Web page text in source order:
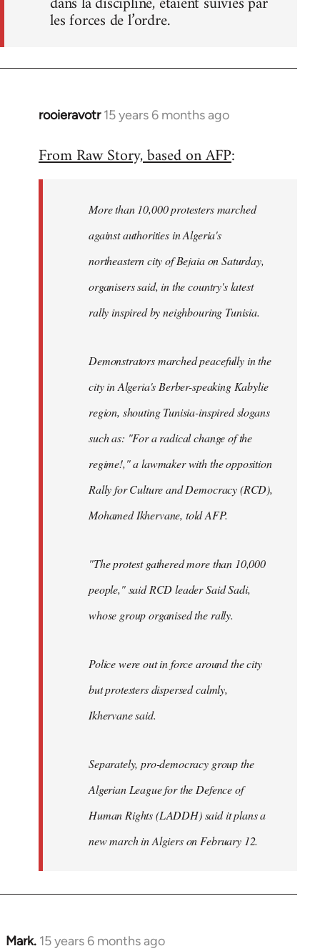
les forces de l’ordre.
rooieravotr 15 years 6 months ago
In
to
libcom.org
From Raw Story, based on AFP:
More than 10,000 protesters marched
against authorities in Algeria's
northeastern city of Bejaia on Saturday,
organisers said, in the country's latest
rally inspired by neighbouring Tunisia.
Demonstrators marched peacefully in the
city in Algeria's Berber-speaking Kabylie
region, shouting Tunisia-inspired slogans
such as: "For a radical change of the
regime!," a lawmaker with the opposition
Rally for Culture and Democracy (RCD),
Mohamed Ikhervane, told AFP.
"The protest gathered more than 10,000
people," said RCD leader Said Sadi,
whose group organised the rally.
Police were out in force around the city
but protesters dispersed calmly,
Ikhervane said.
Separately, pro-democracy group the
Algerian League for the Defence of
Human Rights (LADDH) said it plans a
new march in Algiers on February 12.
Mark. 15 years 6 months ago
In